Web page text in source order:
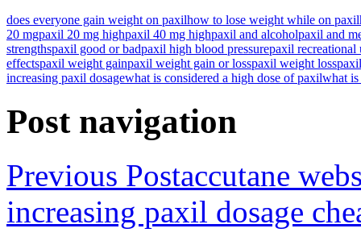
does everyone gain weight on paxilhow to lose weight while on paxil
20 mgpaxil 20 mg highpaxil 40 mg highpaxil and alcoholpaxil and
strengthspaxil good or badpaxil high blood pressurepaxil recreational
effectspaxil weight gainpaxil weight gain or losspaxil weight loss
increasing paxil dosagewhat is considered a high dose of paxilwhat
Post navigation
Previous Postaccutane
increasing paxil dosage